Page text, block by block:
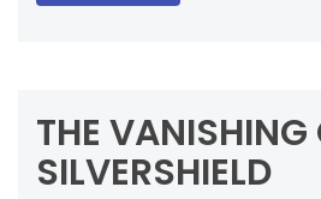
THE VANISHING
SILVERSHIELD